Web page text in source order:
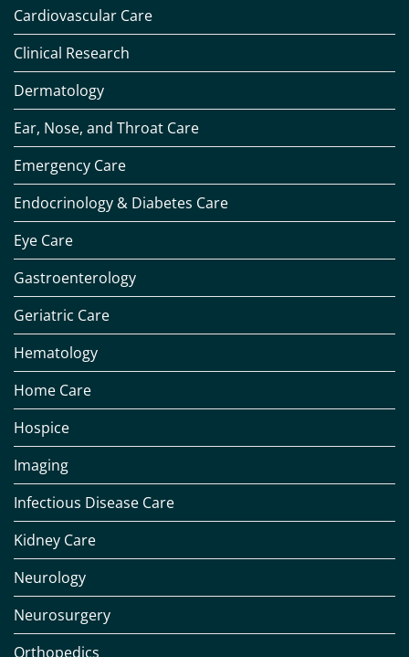
Cardiovascular Care
Clinical Research
Dermatology
Ear, Nose, and Throat Care
Emergency Care
Endocrinology & Diabetes Care
Eye Care
Gastroenterology
Geriatric Care
Hematology
Home Care
Hospice
Imaging
Infectious Disease Care
Kidney Care
Neurology
Neurosurgery
Orthopedics